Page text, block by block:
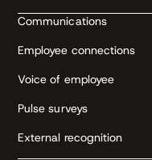
Communications
Employee connections
Voice of employee
Pulse surveys
External recognition